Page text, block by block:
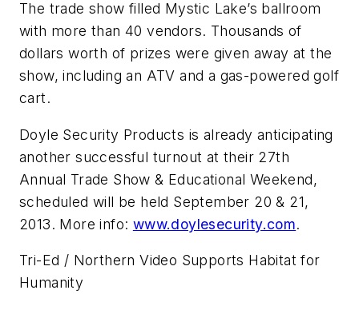
The trade show filled Mystic Lake’s ballroom
with more than 40 vendors. Thousands of
dollars worth of prizes were given away at the
show, including an ATV and a gas-powered golf
cart.
Doyle Security Products is already anticipating
another successful turnout at their 27th
Annual Trade Show & Educational Weekend,
scheduled will be held September 20 & 21,
2013. More info: www.doylesecurity.com.
Tri-Ed / Northern Video Supports Habitat for
Humanity